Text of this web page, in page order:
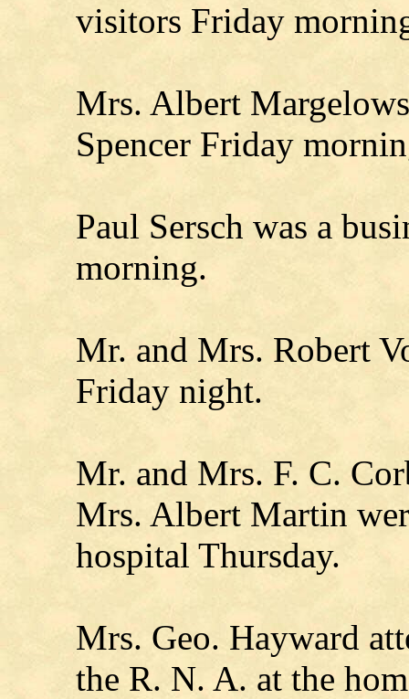
visitors Friday
Mrs. Albert
Spencer Friday
Paul Sersch was a
morning.
Mr. and Mrs. Robert
Friday night.
Mr. and Mrs. F. C.
Mrs. Albert Martin
hospital Thursday.
Mrs. Geo. Hayward
the R. N. A. at the